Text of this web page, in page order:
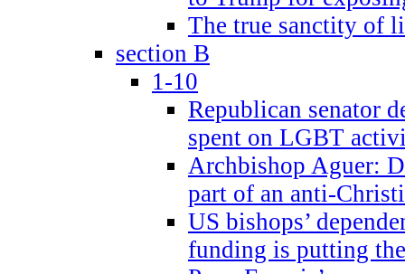
The true sanctity of
section B
1-10
Republican senator
spent on LGBT
Archbishop Aguer:
part of an anti-
US bishops’
funding is putting